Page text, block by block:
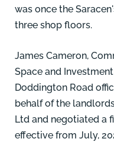
was once the
three shop floors.
James Cameron,
Space and
Doddington Road
behalf of the
Ltd and negotiated a
effective from July,